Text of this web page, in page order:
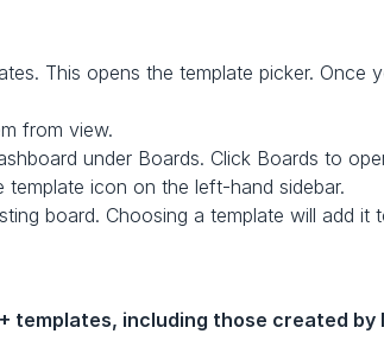
This opens the template picker. Once
from view.
under Boards. Click Boards to
icon on the left-hand sidebar.
board. Choosing a template will add it
templates, including those created